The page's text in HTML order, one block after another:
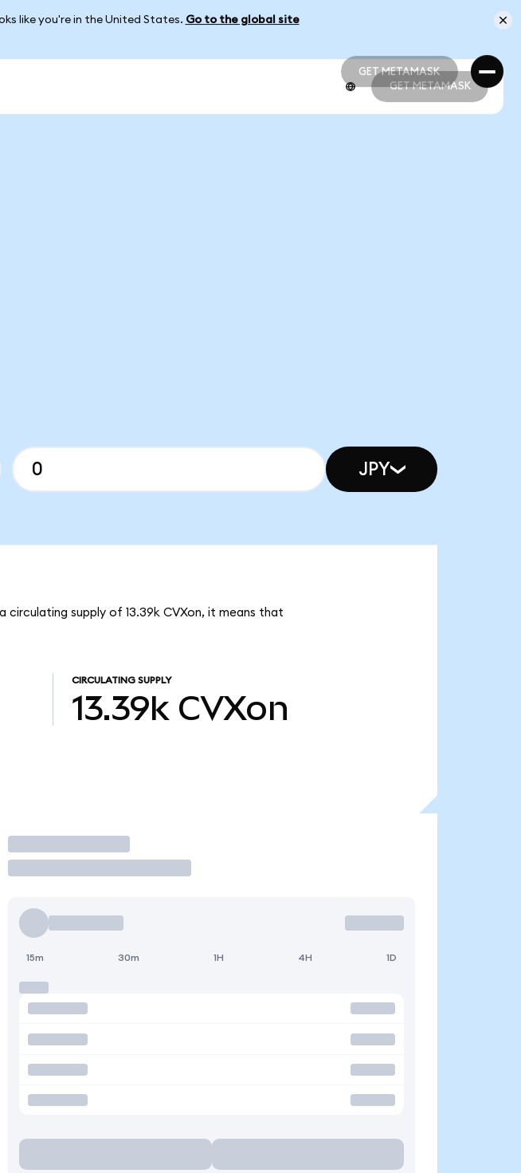
like you're in the United States. Go to the global site
GET METAMASK
GET METAMASK
GET METAMASK
JPY
circulating supply of 13.39k CVXon, it means that
CIRCULATING SUPPLY
13.39k CVXon
Trade
15m 30m 1H 4H 1D